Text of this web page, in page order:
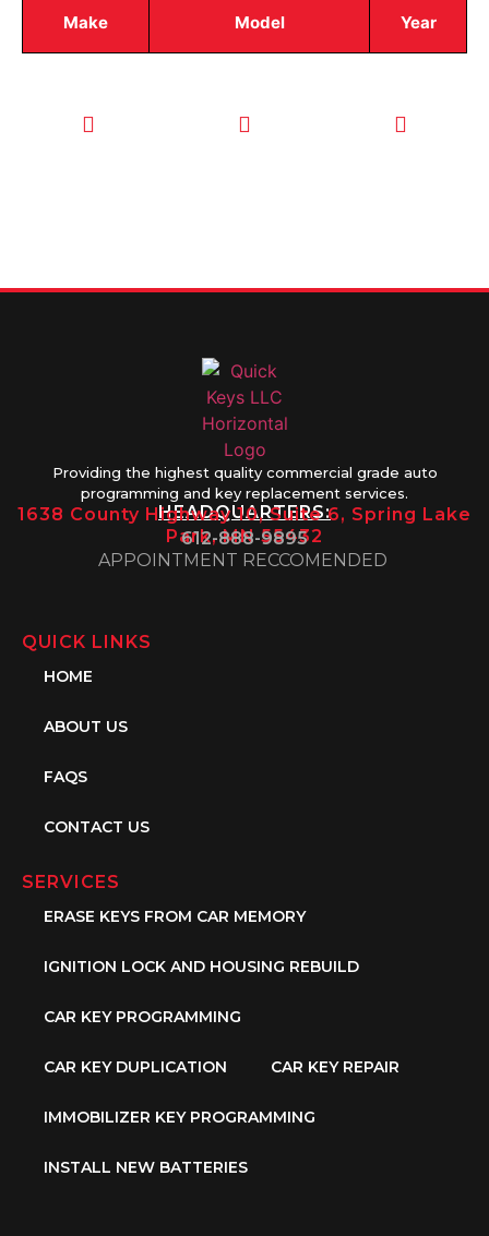
Make Model Year
Providing the highest quality commercial grade auto
programming and key replacement services.
HEADQUARTERS:
1638 County Highway 10, Suite 6, Spring Lake
Park, MN 55432
612-888-9895
APPOINTMENT RECCOMENDED
QUICK LINKS
HOME
ABOUT US
FAQS
CONTACT US
SERVICES
ERASE KEYS FROM CAR MEMORY
IGNITION LOCK AND HOUSING REBUILD
CAR KEY PROGRAMMING
CAR KEY DUPLICATION CAR KEY REPAIR
IMMOBILIZER KEY PROGRAMMING
INSTALL NEW BATTERIES